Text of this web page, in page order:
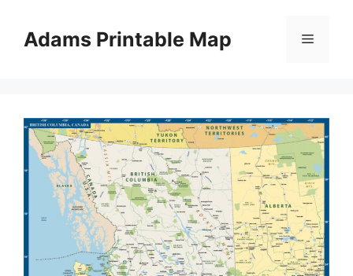
contentAdams Printable Map Menu